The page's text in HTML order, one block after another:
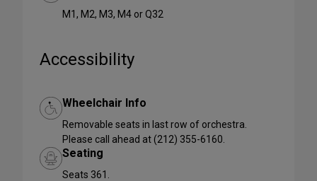
M1, M2, M3, M4 or Q32
Accessibility
Wheelchair Info
Removable seats in last row of orchestra.
Please call ahead at (212) 355-6160.
Seating
Seats 361.